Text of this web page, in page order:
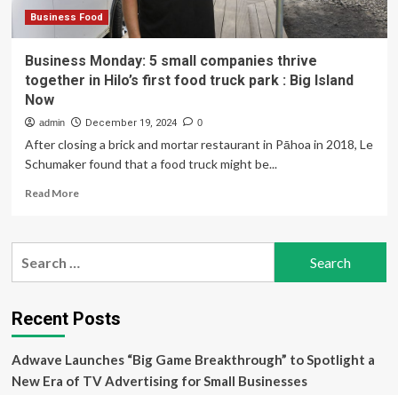
Business Food
Business Monday: 5 small companies thrive
together in Hilo’s first food truck park : Big Island
Now
admin December 19, 2024 0
After closing a brick and mortar restaurant in Pāhoa in 2018, Le
Schumaker found that a food truck might be...
Read MoreRead
Business
companies
thrive
in
Hilo’s
Recent Posts
Adwave Launches “Big Game Breakthrough” to Spotlight a
New Era of TV Advertising for Small Businesses